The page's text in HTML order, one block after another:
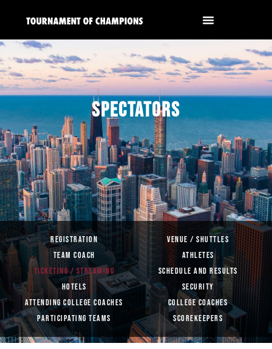
SPECTATORS
REGISTRATION
VENUE / SHUTTLES
TEAM COACH
ATHLETES
TICKETING / STREAMING
SCHEDULE AND RESULTS
HOTELS
SECURITY
ATTENDING COLLEGE COACHES
COLLEGE COACHES
PARTICIPATING TEAMS
SCOREKEEPERS